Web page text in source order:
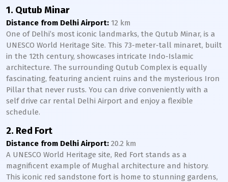
1. Qutub Minar
Distance from Delhi Airport: 12 km
One of Delhi’s most iconic landmarks, the Qutub Minar, is a
UNESCO World Heritage Site. This 73-meter-tall minaret, built
in the 12th century, showcases intricate Indo-Islamic
architecture. The surrounding Qutub Complex is equally
fascinating, featuring ancient ruins and the mysterious Iron
Pillar that never rusts. You can drive conveniently with a
self drive car rental Delhi Airport and enjoy a flexible
schedule.
2. Red Fort
Distance from Delhi Airport: 20.2 km
A UNESCO World Heritage site, Red Fort stands as a
magnificent example of Mughal architecture and history.
This iconic red sandstone fort is home to stunning gardens,